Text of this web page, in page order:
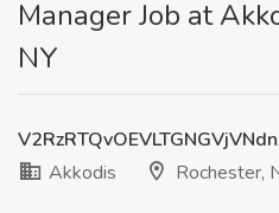
Manager Job at
NY
Akkodis
Rochester,